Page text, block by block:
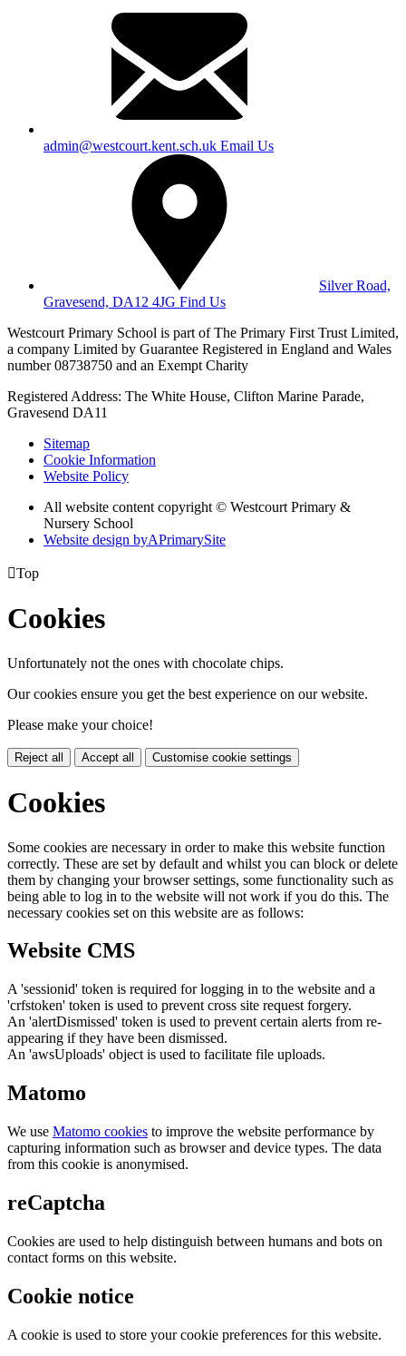
admin@westcourt.kent.sch.uk Email Us
Silver Road,
Gravesend, DA12 4JG Find Us
Westcourt Primary School is part of The Primary First Trust Limited,
a company Limited by Guarantee Registered in England and Wales
number 08738750 and an Exempt Charity
Registered Address: The White House, Clifton Marine Parade,
Gravesend DA11
Sitemap
Cookie Information
Website Policy
All website content copyright © Westcourt Primary &
Nursery School
Website design byAPrimarySite
Top
Cookies
Unfortunately not the ones with chocolate chips.
Our cookies ensure you get the best experience on our website.
Please make your choice!
Reject all Accept all Customise cookie settings
Cookies
Some cookies are necessary in order to make this website function
correctly. These are set by default and whilst you can block or delete
them by changing your browser settings, some functionality such as
being able to log in to the website will not work if you do this. The
necessary cookies set on this website are as follows:
Website CMS
A 'sessionid' token is required for logging in to the website and a
'crfstoken' token is used to prevent cross site request forgery.
An 'alertDismissed' token is used to prevent certain alerts from re-
appearing if they have been dismissed.
An 'awsUploads' object is used to facilitate file uploads.
Matomo
We use Matomo cookies to improve the website performance by
capturing information such as browser and device types. The data
from this cookie is anonymised.
reCaptcha
Cookies are used to help distinguish between humans and bots on
contact forms on this website.
Cookie notice
A cookie is used to store your cookie preferences for this website.